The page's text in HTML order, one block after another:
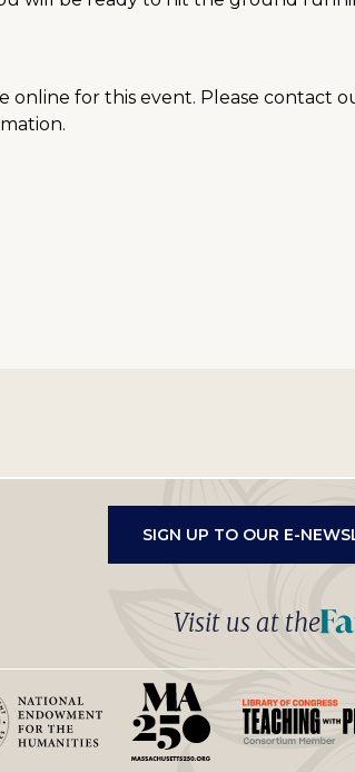
online for this event. Please contact
SIGN UP TO OUR E-
Visit us at the